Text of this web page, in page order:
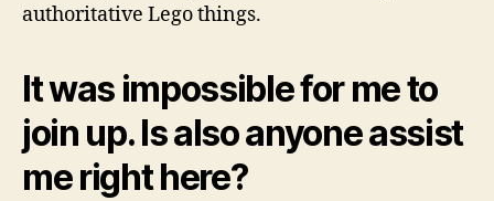
authoritative Lego things.
It was impossible for me to
join up. Is also anyone assist
me right here?